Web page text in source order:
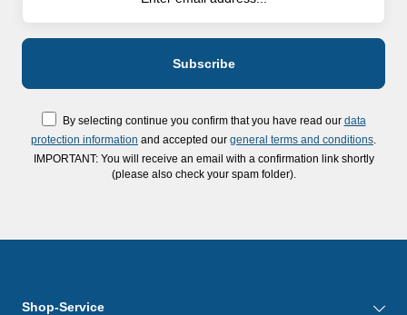
By selecting continue you confirm that you have read our data
protection information and accepted our general terms and conditions
IMPORTANT: You will receive an email with a confirmation link shortly
(please also check your spam folder).
Shop-Service